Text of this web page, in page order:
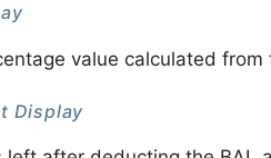
value calculated
Display